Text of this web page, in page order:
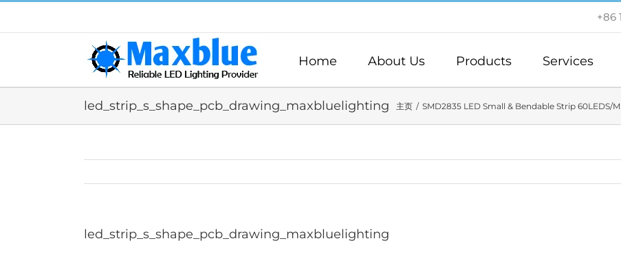
跳
内
+86
Home About Us Products Services
led_strip_s_shape_pcb_drawing_maxbluelighting 主页 SMD2835 LED Small & Bendable Strip 60LEDS/M
led_strip_s_shape_pcb_drawing_maxbluelighting